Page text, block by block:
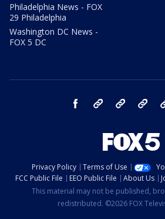
Philadelphia News - FOX
29 Philadelphia
Washington DC News -
FOX 5 DC
facebook Instagram TikTok
Privacy Policy Terms of Use
FCC Public File
EEO Public File About Us
This material may not be published,
redistributed. ©2026 FOX